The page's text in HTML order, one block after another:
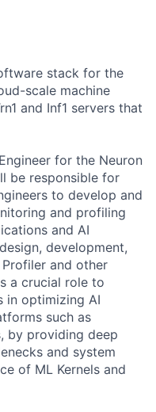
stack for the
scale machine
and Inf1 servers that
for the Neuron
be responsible for
to develop and
and profiling
and AI
development,
and other
a crucial role to
in optimizing AI
such as
by providing deep
and system
of ML Kernels and